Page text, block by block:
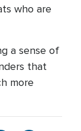
who are
a sense of
that
more